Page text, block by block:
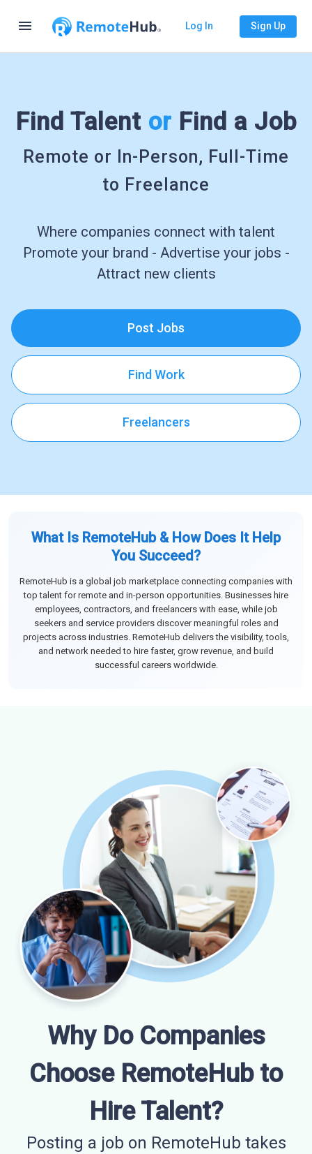
menu Log In Sign Up
Find Talent or Find a Job
Remote or In-Person, Full-Time
to Freelance
Where companies connect with talent
Promote your brand - Advertise your jobs -
Attract new clients
Post Jobs
Find Work
Freelancers
What Is RemoteHub & How Does It Help
You Succeed?
RemoteHub is a global job marketplace connecting companies with
top talent for remote and in-person opportunities. Businesses hire
employees, contractors, and freelancers with ease, while job
seekers and service providers discover meaningful roles and
projects across industries. RemoteHub delivers the visibility, tools,
and network needed to hire faster, grow revenue, and build
successful careers worldwide.
Why Do Companies
Choose RemoteHub to
Hire Talent?
Posting a job on RemoteHub takes